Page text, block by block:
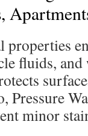
properties
fluids, and
Pressure
minor